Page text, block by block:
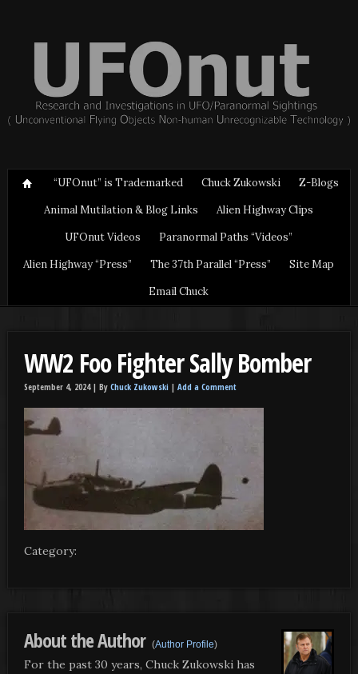
“UFOnut” is Trademarked Chuck Zukowski
Z-Blogs
Animal Mutilation & Blog Links
Alien Highway Clips
UFOnut Videos
Paranormal Paths “Videos”
Alien Highway “Press”
The 37th Parallel “Press”
Site Map
Email Chuck
WW2 Foo Fighter Sally Bomber
September 4, 2024 | By Chuck Zukowski | Add a Comment
Category:
About the Author (Author Profile)
For the past 30 years, Chuck Zukowski has